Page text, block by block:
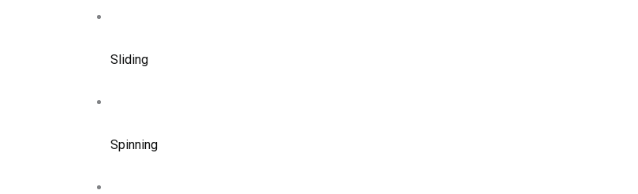
Sliding
Spinning